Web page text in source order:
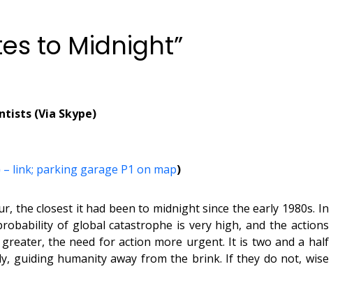
to Midnight”
(Via Skype)
link; parking garage P1 on map)
the closest it had been to midnight since the early 1980s. In
of global catastrophe is very high, and the actions
the need for action more urgent. It is two and a half
guiding humanity away from the brink. If they do not, wise